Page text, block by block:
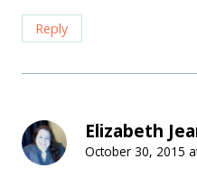
Reply
Elizabeth
October 30, 2015